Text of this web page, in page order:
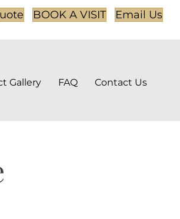
BOOK A VISIT Email Us
Gallery FAQ Contact Us